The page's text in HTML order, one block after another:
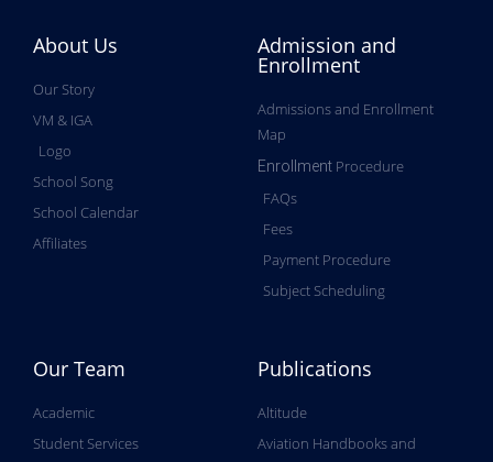
About Us
Our Story
VM & IGA
Logo
School Song
School Calendar
Affiliates
Admission and
Enrollment
Admissions and Enrollment
Map
Enrollment Procedure
FAQs
Fees
Payment Procedure
Subject Scheduling
Our Team
Academic
Student Services
Publications
Altitude
Aviation Handbooks and